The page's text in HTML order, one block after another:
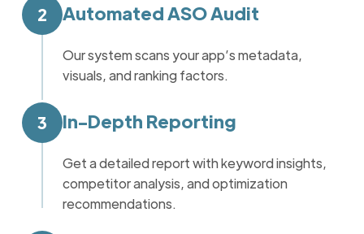
2 Automated ASO Audit
Our system scans your app’s metadata,
visuals, and ranking factors.
3 In-Depth Reporting
Get a detailed report with keyword insights,
competitor analysis, and optimization
recommendations.